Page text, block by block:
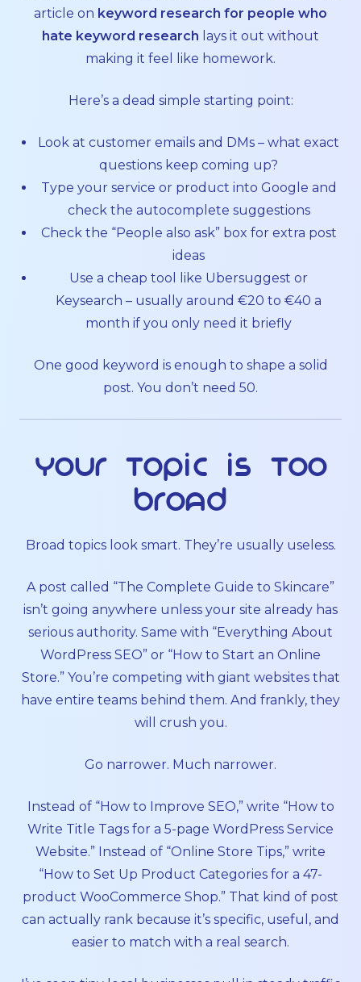
article on keyword research for people who
hate keyword research lays it out without
making it feel like homework.
Here’s a dead simple starting point:
Look at customer emails and DMs – what exact
questions keep coming up?
Type your service or product into Google and
check the autocomplete suggestions
Check the “People also ask” box for extra post
ideas
Use a cheap tool like Ubersuggest or
Keysearch – usually around €20 to €40 a
month if you only need it briefly
One good keyword is enough to shape a solid
post. You don’t need 50.
Your topic is too
broad
Broad topics look smart. They’re usually useless.
A post called “The Complete Guide to Skincare”
isn’t going anywhere unless your site already has
serious authority. Same with “Everything About
WordPress SEO” or “How to Start an Online
Store.” You’re competing with giant websites that
have entire teams behind them. And frankly, they
will crush you.
Go narrower. Much narrower.
Instead of “How to Improve SEO,” write “How to
Write Title Tags for a 5-page WordPress Service
Website.” Instead of “Online Store Tips,” write
“How to Set Up Product Categories for a 47-
product WooCommerce Shop.” That kind of post
can actually rank because it’s specific, useful, and
easier to match with a real search.